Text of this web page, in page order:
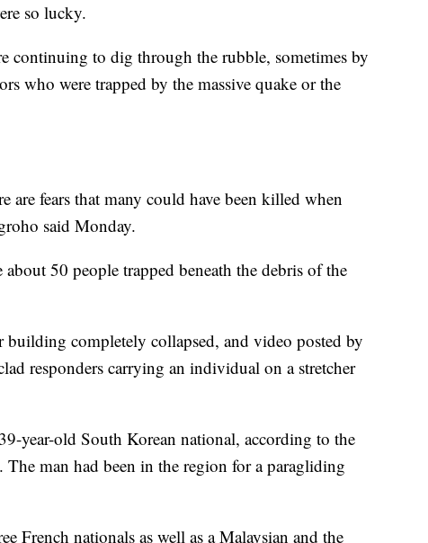
so lucky.
continuing to dig through the rubble, sometimes by
who were trapped by the massive quake or the
are fears that many could have been killed when
said Monday.
50 people trapped beneath the debris of the
completely collapsed, and video posted by
responders carrying an individual on a stretcher
year-old South Korean national, according to the
man had been in the region for a paragliding
French nationals as well as a Malaysian and the